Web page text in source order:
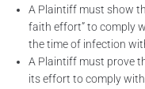
A Plaintiff must show
faith effort” to comply
the time of infection
A Plaintiff must prove
its effort to comply